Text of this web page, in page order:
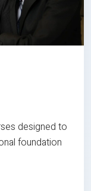
designed to
foundation